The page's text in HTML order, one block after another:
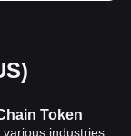
Token
industries,